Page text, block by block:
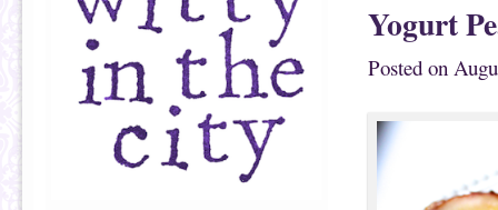
Yogurt
Posted on